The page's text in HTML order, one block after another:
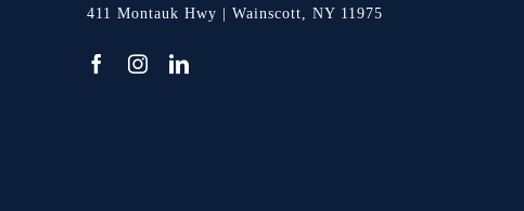
411 Montauk Hwy | Wainscott, NY 11975